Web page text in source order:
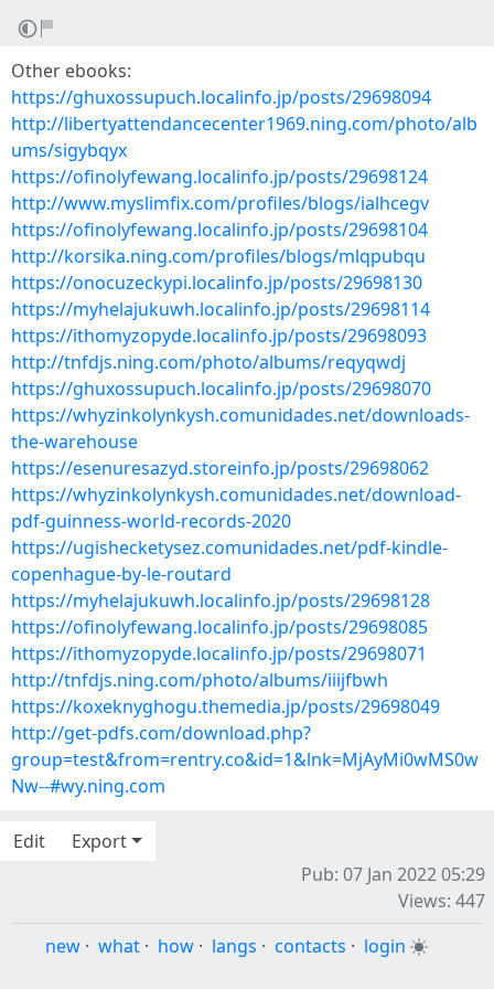
Other ebooks:
https://ghuxossupuch.localinfo.jp/posts/29698094
http://libertyattendancecenter1969.ning.com/photo/alb
ums/sigybqyx
https://ofinolyfewang.localinfo.jp/posts/29698124
http://www.myslimfix.com/profiles/blogs/ialhcegv
https://ofinolyfewang.localinfo.jp/posts/29698104
http://korsika.ning.com/profiles/blogs/mlqpubqu
https://onocuzeckypi.localinfo.jp/posts/29698130
https://myhelajukuwh.localinfo.jp/posts/29698114
https://ithomyzopyde.localinfo.jp/posts/29698093
http://tnfdjs.ning.com/photo/albums/reqyqwdj
https://ghuxossupuch.localinfo.jp/posts/29698070
https://whyzinkolynkysh.comunidades.net/downloads-
the-warehouse
https://esenuresazyd.storeinfo.jp/posts/29698062
https://whyzinkolynkysh.comunidades.net/download-
pdf-guinness-world-records-2020
https://ugishecketysez.comunidades.net/pdf-kindle-
copenhague-by-le-routard
https://myhelajukuwh.localinfo.jp/posts/29698128
https://ofinolyfewang.localinfo.jp/posts/29698085
https://ithomyzopyde.localinfo.jp/posts/29698071
http://tnfdjs.ning.com/photo/albums/iiijfbwh
https://koxeknyghogu.themedia.jp/posts/29698049
http://get-pdfs.com/download.php?
group=test&from=rentry.co&id=1&lnk=MjAyMi0wMS0w
Nw--#wy.ning.com
Edit
Export
Pub: 07 Jan 2022 05:29
Views: 447
new · what · how · langs · contacts · login